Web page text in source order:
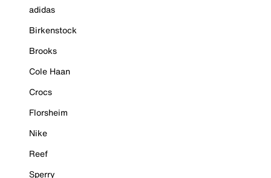
adidas
Birkenstock
Brooks
Cole Haan
Crocs
Florsheim
Nike
Reef
Sperry